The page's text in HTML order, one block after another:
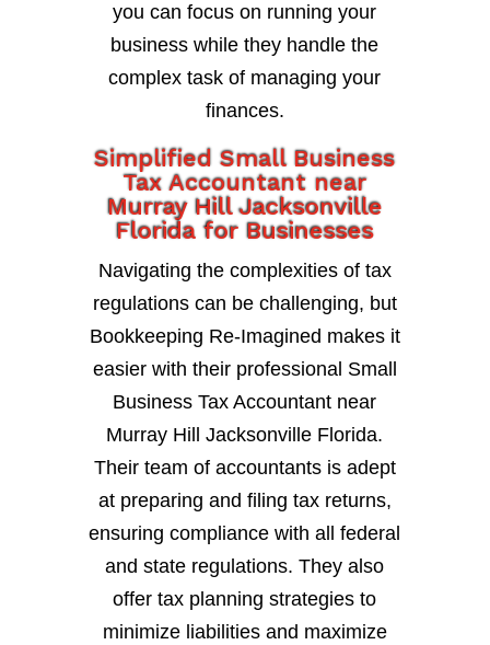
you can focus on running your
business while they handle the
complex task of managing your
finances.
Simplified Small Business
Tax Accountant near
Murray Hill Jacksonville
Florida for Businesses
Navigating the complexities of tax
regulations can be challenging, but
Bookkeeping Re-Imagined makes it
easier with their professional Small
Business Tax Accountant near
Murray Hill Jacksonville Florida.
Their team of accountants is adept
at preparing and filing tax returns,
ensuring compliance with all federal
and state regulations. They also
offer tax planning strategies to
minimize liabilities and maximize